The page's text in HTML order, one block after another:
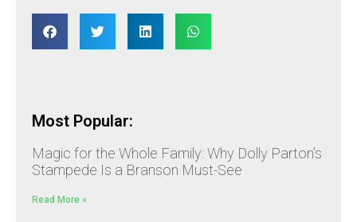
Most Popular:
Magic for the Whole Family: Why Dolly Parton’s
Stampede Is a Branson Must-See
Read More »